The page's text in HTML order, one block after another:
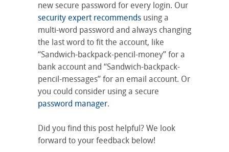
new secure password for every login. Our
security expert recommends using a
multi-word password and always changing
the last word to fit the account, like
“Sandwich-backpack-pencil-money” for a
bank account and “Sandwich-backpack-
pencil-messages” for an email account. Or
you could consider using a secure
password manager.
Did you find this post helpful? We look
forward to your feedback below!